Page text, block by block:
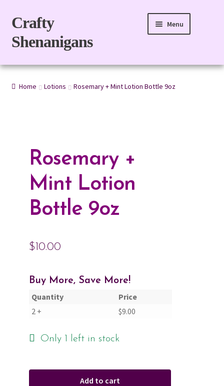
Skip
to
navigation
Skip
to
content
Crafty
Shenanigans
Menu
Home
For Body
Checkout
Contact Us
Home Lotions Rosemary + Mint Lotion Bottle 9oz
Rosemary +
Mint Lotion
Bottle 9oz
$ 10.00
Buy More, Save More!
Quantity
Price
2 +
$9.00
Only 1 left in stock
Add to cart